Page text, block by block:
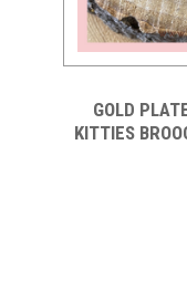
GOLD
KITTIES